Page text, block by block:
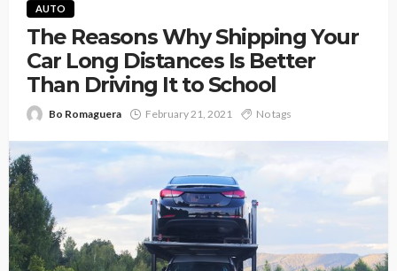
AUTO
The Reasons Why Shipping Your
Car Long Distances Is Better
Than Driving It to School
Bo Romaguera February 21, 2021 No tags